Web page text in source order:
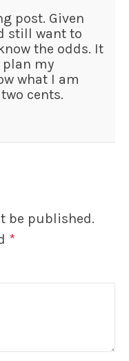
post. Given
still want to
the odds. It
my
what I am
cents.
be published.
*